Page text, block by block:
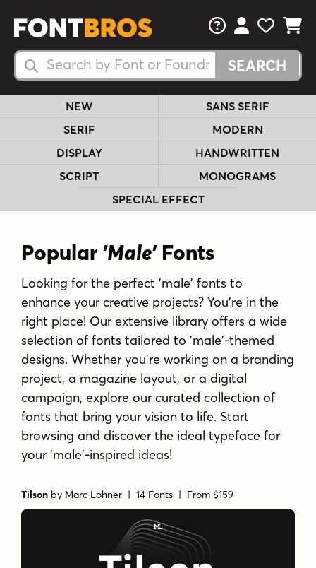
Search Fonts
Search Fonts
FAQsView Your
View
View
NEW
SANS SERIF
SERIF
MODERN
DISPLAY
HANDWRITTEN
SCRIPT
MONOGRAMS
SPECIAL EFFECT
Popular 'Male'Fonts
Looking for the perfect 'male' fonts to
enhance your creative projects? You're in the
right place! Our extensive library offers a wide
selection of fonts tailored to 'male'-themed
designs. Whether you're working on a branding
project, a magazine layout, or a digital
campaign, explore our curated collection of
fonts that bring your vision to life. Start
browsing and discover the ideal typeface for
your 'male'-inspired ideas!
Tilson by Marc Lohner | 14 Fonts | From $159